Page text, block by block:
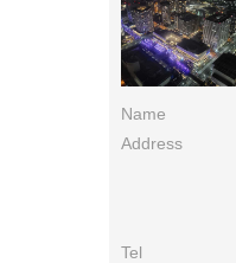
Name
Address
Tel